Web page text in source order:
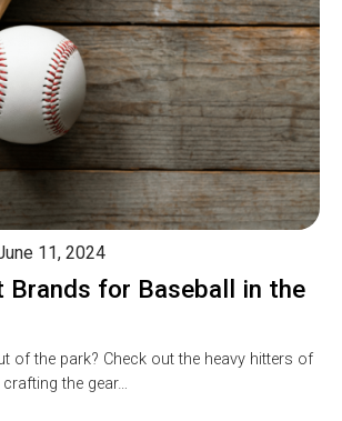
Brands for Baseball in the
11, 2024
of the park? Check out the heavy hitters of
the gear…